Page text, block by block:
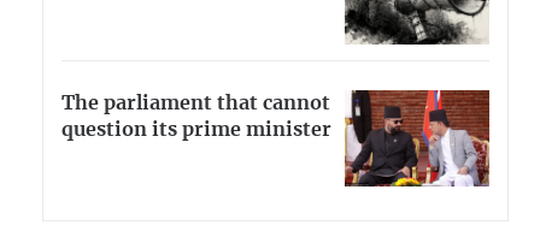
The parliament that cannot
question its prime minister